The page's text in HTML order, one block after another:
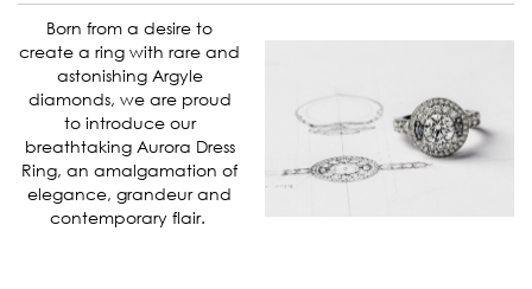
Born from a desire to
create a ring with rare and
astonishing Argyle
diamonds, we are proud
to introduce our
breathtaking Aurora Dress
Ring, an amalgamation of
elegance, grandeur and
contemporary flair.